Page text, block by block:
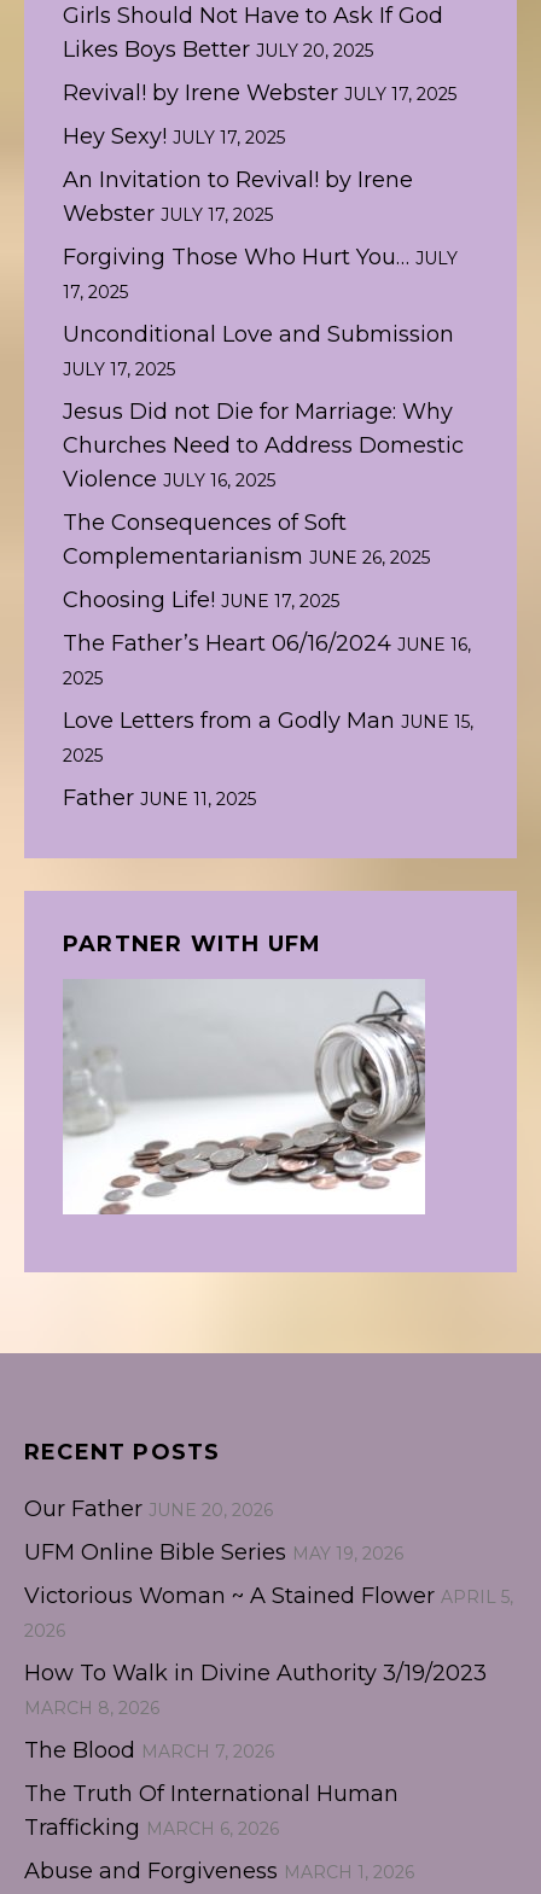
Girls Should Not Have to Ask If God
Likes Boys Better JULY 20, 2025
Revival! by Irene Webster JULY 17, 2025
Hey Sexy! JULY 17, 2025
An Invitation to Revival! by Irene
Webster JULY 17, 2025
Forgiving Those Who Hurt You… JULY
17, 2025
Unconditional Love and Submission
JULY 17, 2025
Jesus Did not Die for Marriage: Why
Churches Need to Address Domestic
Violence JULY 16, 2025
The Consequences of Soft
Complementarianism JUNE 26, 2025
Choosing Life! JUNE 17, 2025
The Father’s Heart 06/16/2024 JUNE 16,
2025
Love Letters from a Godly Man JUNE 15,
2025
Father JUNE 11, 2025
PARTNER WITH UFM
RECENT POSTS
Our Father JUNE 20, 2026
UFM Online Bible Series MAY 19, 2026
Victorious Woman ~ A Stained Flower APRIL 5,
2026
How To Walk in Divine Authority 3/19/2023
MARCH 8, 2026
The Blood MARCH 7, 2026
The Truth Of International Human
Trafficking MARCH 6, 2026
Abuse and Forgiveness MARCH 1, 2026